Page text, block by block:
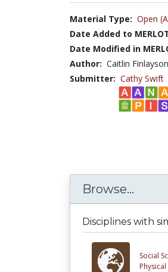
Material Type: Open
Date Added to
Date Modified in
Author: Caitlin
Submitter: Cathy Swift
Browse...
Disciplines with
Social
Physical